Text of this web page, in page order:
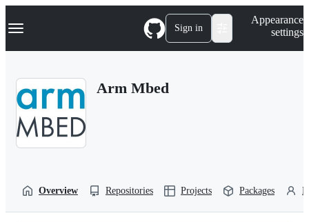
k
p
Navigation Menu Sign in
Appearance
settings
Arm Mbed
Overview Repositories Projects Packages